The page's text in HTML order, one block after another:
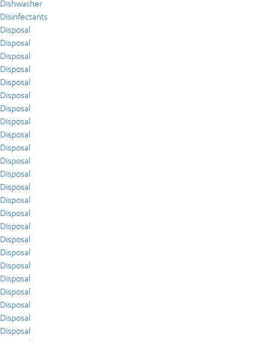
Dishwasher
Disinfectants
Disposal
Disposal
Disposal
Disposal
Disposal
Disposal
Disposal
Disposal
Disposal
Disposal
Disposal
Disposal
Disposal
Disposal
Disposal
Disposal
Disposal
Disposal
Disposal
Disposal
Disposal
Disposal
Disposal
Disposal